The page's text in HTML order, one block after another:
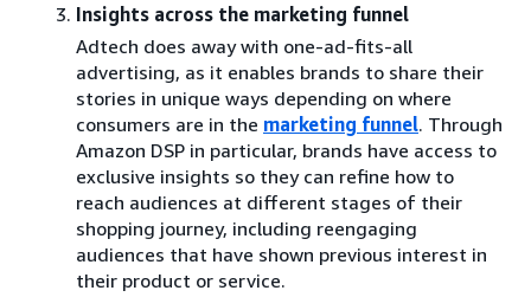
Insights across the marketing funnel
Adtech does away with one-ad-fits-all
advertising, as it enables brands to share their
stories in unique ways depending on where
consumers are in the marketing funnel. Through
Amazon DSP in particular, brands have access to
exclusive insights so they can refine how to
reach audiences at different stages of their
shopping journey, including reengaging
audiences that have shown previous interest in
their product or service.